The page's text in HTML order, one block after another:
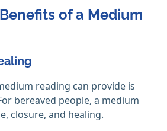
of a Medium
reading can provide is
bereaved people, a medium
closure, and healing.